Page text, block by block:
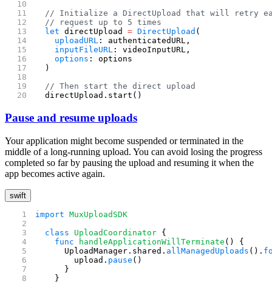
// Initialize a DirectUpload that will retry
  // request up to 5 times
  let
directUpload = DirectUpload (
    uploadURL
: authenticatedURL,
    inputFileURL
: videoInputURL,
    options
: options
  )
  // Then start the direct upload
  directUpload.start()
Pause and resume uploads
Your application might become suspended or terminated in the
middle of a long-running upload. You can avoid losing the progress
completed so far by pausing the upload and resuming it when the
app becomes active again.
swift
import MuxUploadSDK
  class
UploadCoordinator {
    func
handleApplicationWillTerminate () {
      UploadManager.shared.
allManagedUploads ().
        upload.
pause ()
      }
    }